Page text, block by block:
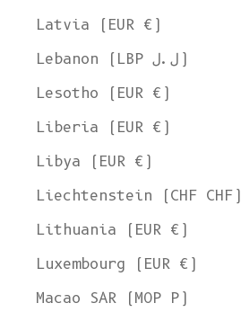
Latvia (EUR €)
Lebanon (LBP ل.ل)
Lesotho (EUR €)
Liberia (EUR €)
Libya (EUR €)
Liechtenstein (CHF CHF)
Lithuania (EUR €)
Luxembourg (EUR €)
Macao SAR (MOP P)